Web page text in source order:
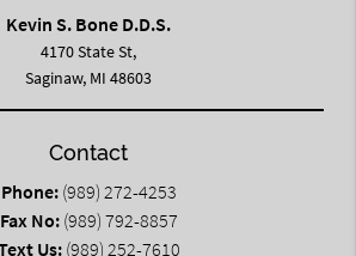
Kevin S. Bone D.D.S.
4170 State St,
Saginaw, MI 48603
Contact
Phone: (989) 272-4253
Fax No: (989) 792-8857
Us:(989) 252-7610